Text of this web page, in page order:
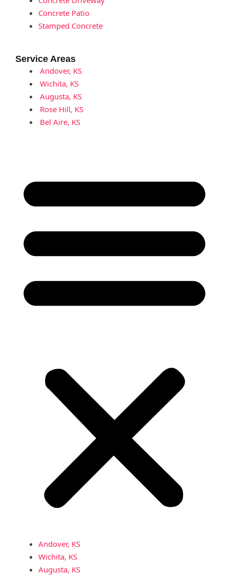
Concrete Patio
Stamped Concrete
Service Areas
Andover, KS
Wichita, KS
Augusta, KS
Rose Hill, KS
Bel Aire, KS
Andover, KS
Wichita, KS
Augusta, KS